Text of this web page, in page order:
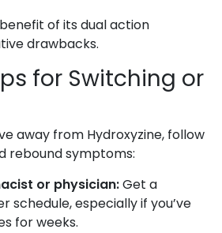
of its dual action
drawbacks.
for Switching or
away from Hydroxyzine, follow
rebound symptoms:
or physician:Get a
schedule, especially if you’ve
for weeks.